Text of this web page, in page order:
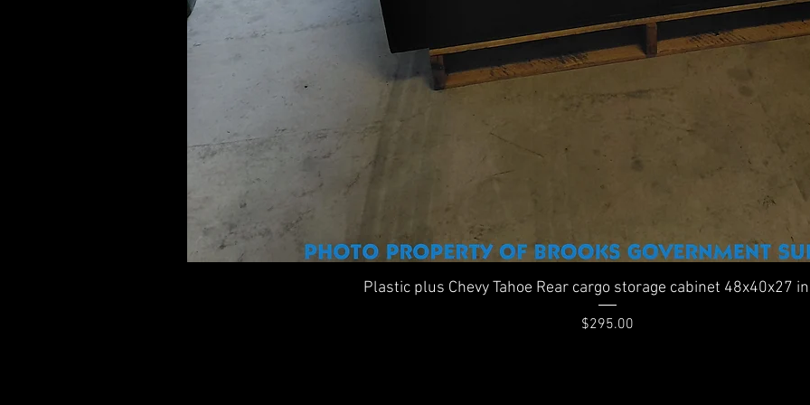
Quick View
Plastic plus Chevy Tahoe Rear cargo storage cabinet 48x40x27 in
Price
$295.00